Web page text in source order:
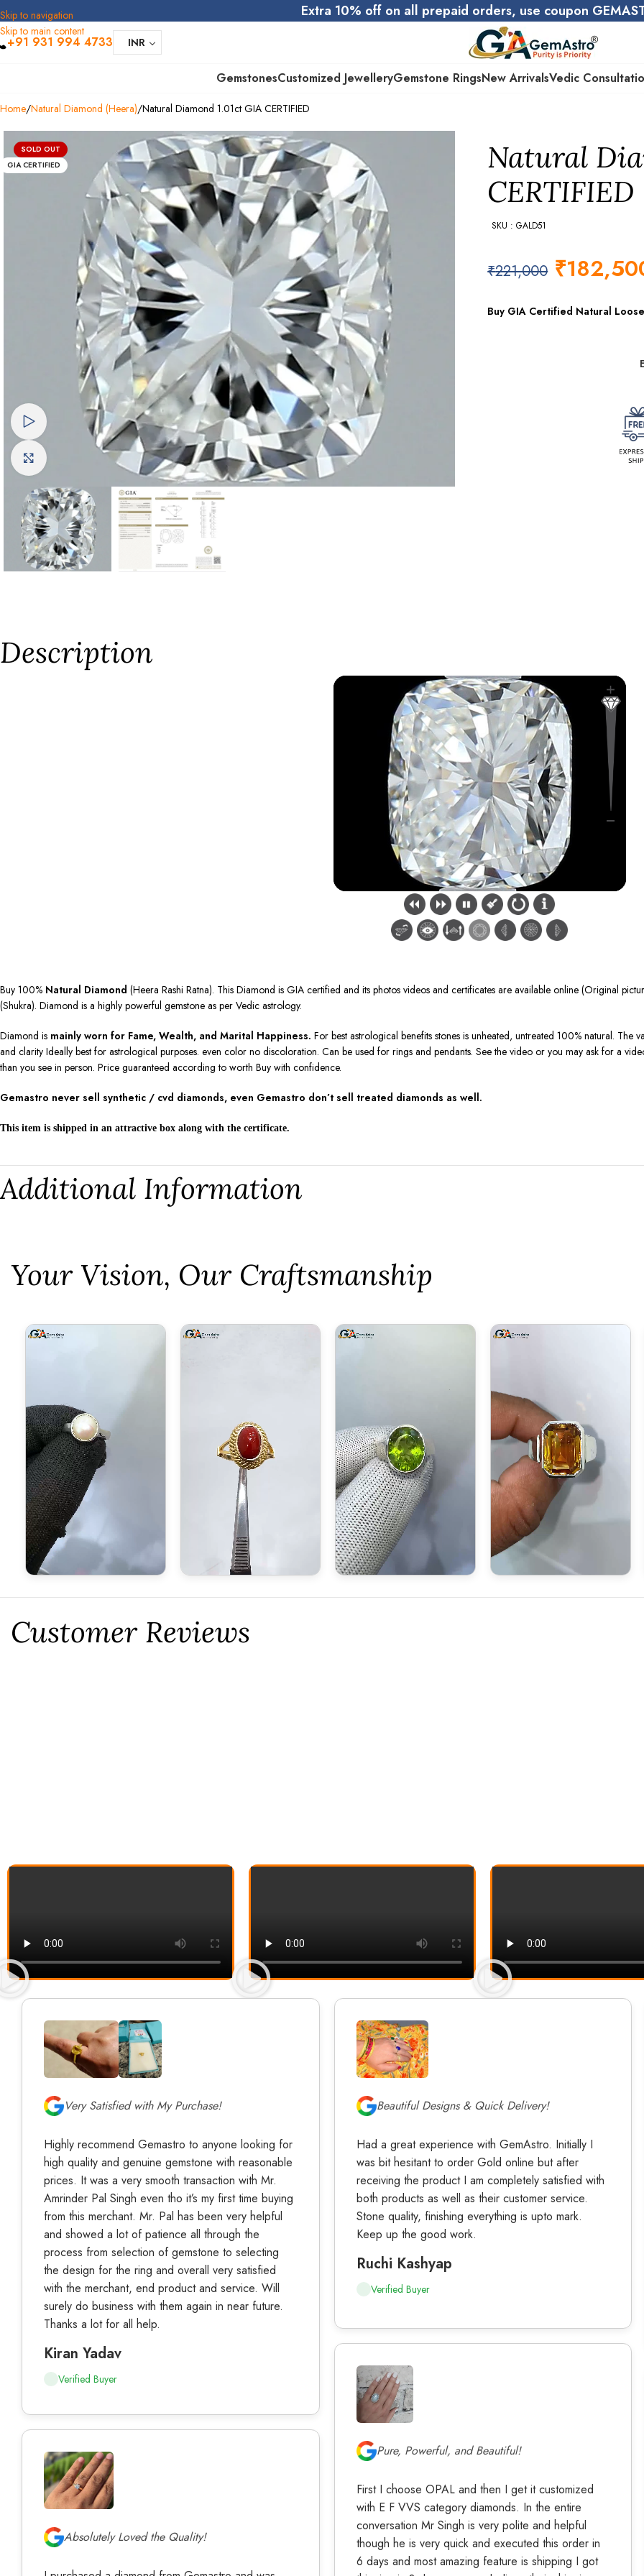
Skip to navigation
Skip to main content
Extra 10% off on all prepaid orders, use coupon
+91 931 994 4733 INR
GemstonesCustomized JewelleryGemstone RingsNew ArrivalsVedic
Home Natural Diamond (Heera) Natural Diamond 1.01ct GIA CERTIFIED
SOLD OUT
GIA CERTIFIED
Watch video
Click to enlarge
Natural
CERTIFIED
SKU : GALD51
₹221,000 ₹
Buy GIA Certified Natural
Description
Buy 100% Natural Diamond (Heera Rashi Ratna). This Diamond is GIA certified and its photos videos and certificates are available online (Original
(Shukra). Diamond is a highly powerful gemstone as per Vedic astrology.
Diamond is mainly worn for Fame, Wealth, and Marital Happiness. For best astrological benefits stones is unheated, untreated 100% natural.
and clarity Ideally best for astrological purposes. even color no discoloration. Can be used for rings and pendants. See the video or you may ask for a
than you see in person. Price guaranteed according to worth Buy with confidence.
Gemastro never sell synthetic / cvd diamonds, even Gemastro don’t sell treated diamonds as well.
This item is shipped in an attractive box along with the certificate.
Additional Information
⁠Your Vision, Our Craftsmanship
Customer Reviews
Very Satisfied with My Purchase!
Highly recommend Gemastro to anyone looking for
high quality and genuine gemstone with reasonable
prices. It was a very smooth transaction with Mr.
Amrinder Pal Singh even tho it’s my first time buying
from this merchant. Mr. Pal has been very helpful
and showed a lot of patience all through the
process from selection of gemstone to selecting
the design for the ring and overall very satisfied
with the merchant, end product and service. Will
surely do business with them again in near future.
Thanks a lot for all help.
Kiran Yadav
Verified Buyer
Beautiful Designs & Quick Delivery!
Had a great experience with GemAstro. Initially I
was bit hesitant to order Gold online but after
receiving the product I am completely satisfied with
both products as well as their customer service.
Stone quality, finishing everything is upto mark.
Keep up the good work.
Ruchi Kashyap
Verified Buyer
Pure, Powerful, and Beautiful!
First I choose OPAL and then I get it customized
with E F VVS category diamonds. In the entire
conversation Mr Singh is very polite and helpful
though he is very quick and executed this order in
6 days and most amazing feature is shipping I got
Absolutely Loved the Quality!